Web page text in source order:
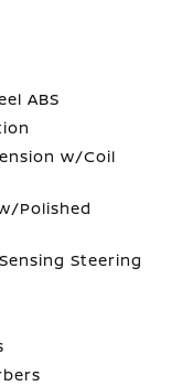
ABS
w/Coil
Polished
Steering